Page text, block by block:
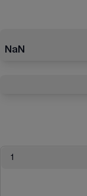
NaN
1